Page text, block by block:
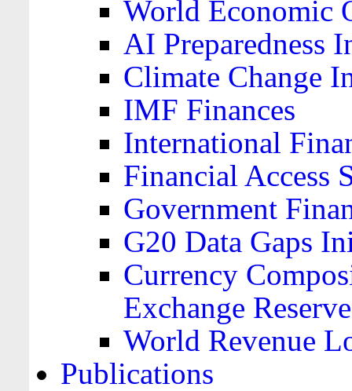
World Economic
AI Preparedness
Climate Change
IMF Finances
International
Financial Access
Government
G20 Data Gaps
Currency
Exchange
World Revenue
Publications